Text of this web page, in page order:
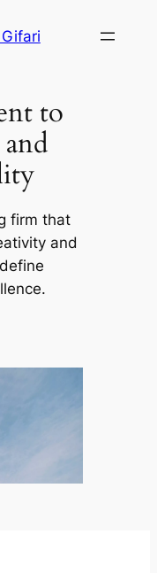
to
firm that
and